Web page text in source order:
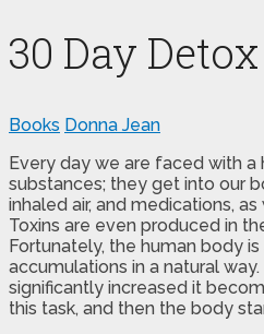
30 Day Detox
Books Donna Jean
Every day we are faced with
substances; they get into our
inhaled air, and medications,
Toxins are even produced in
Fortunately, the human body
accumulations in a natural
significantly increased it
this task, and then the body